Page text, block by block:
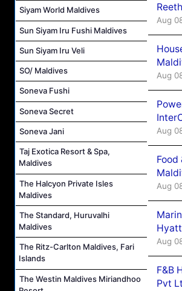
Siyam World Maldives
Sun Siyam Iru Fushi Maldives
Sun Siyam Iru Veli
SO/ Maldives
Soneva Fushi
Soneva Secret
Soneva Jani
Taj Exotica Resort & Spa,
Maldives
The Halcyon Private Isles
Maldives
The Standard, Huruvalhi
Maldives
The Ritz-Carlton Maldives, Fari
Islands
The Westin Maldives Miriandhoo
Aug
Aug
Aug
Food
Aug
Aug
F&B
Pvt